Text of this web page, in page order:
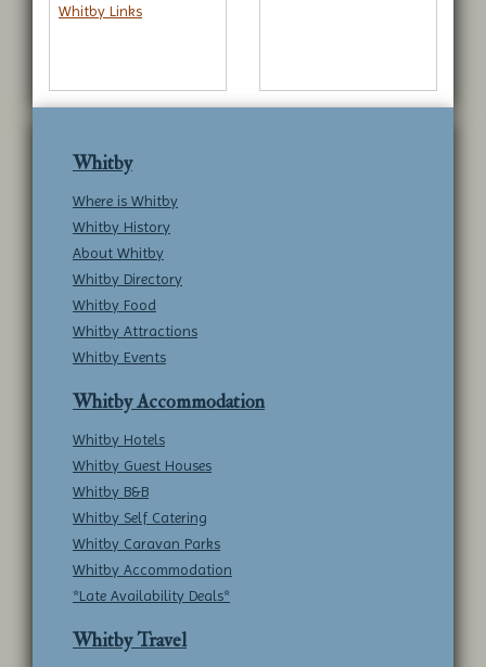
Whitby Links
Whitby
Where is Whitby
Whitby History
About Whitby
Whitby Directory
Whitby Food
Whitby Attractions
Whitby Events
Whitby Accommodation
Whitby Hotels
Whitby Guest Houses
Whitby B&B
Whitby Self Catering
Whitby Caravan Parks
Whitby Accommodation
*Late Availability Deals*
Whitby Travel